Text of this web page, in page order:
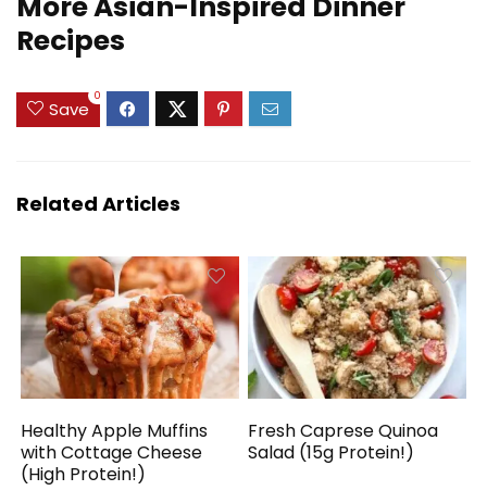
Recipes
Save
0
Related Articles
Healthy Apple Muffins
with Cottage Cheese
(High Protein!)
Fresh Caprese Quinoa
Salad (15g Protein!)